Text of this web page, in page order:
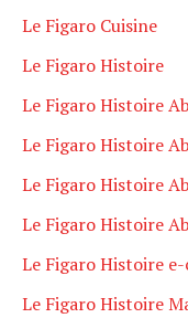
Le Figaro Cuisine
Le Figaro Histoire
Le Figaro Histoire
Le Figaro Histoire
Le Figaro Histoire
Le Figaro Histoire
Le Figaro Histoire
Le Figaro Histoire